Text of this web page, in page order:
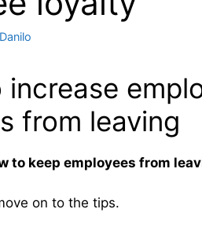
Danilo
increase
from leaving
to keep employees from
on to the tips.